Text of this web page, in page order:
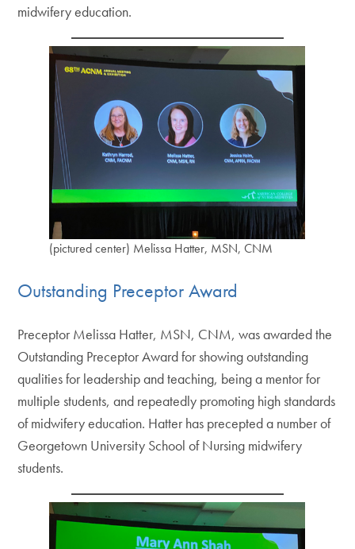
midwifery education.
(pictured center) Melissa Hatter, MSN, CNM
Outstanding Preceptor Award
Preceptor Melissa Hatter, MSN, CNM, was awarded the
Outstanding Preceptor Award for showing outstanding
qualities for leadership and teaching, being a mentor for
multiple students, and repeatedly promoting high standards
of midwifery education. Hatter has precepted a number of
Georgetown University School of Nursing midwifery
students.